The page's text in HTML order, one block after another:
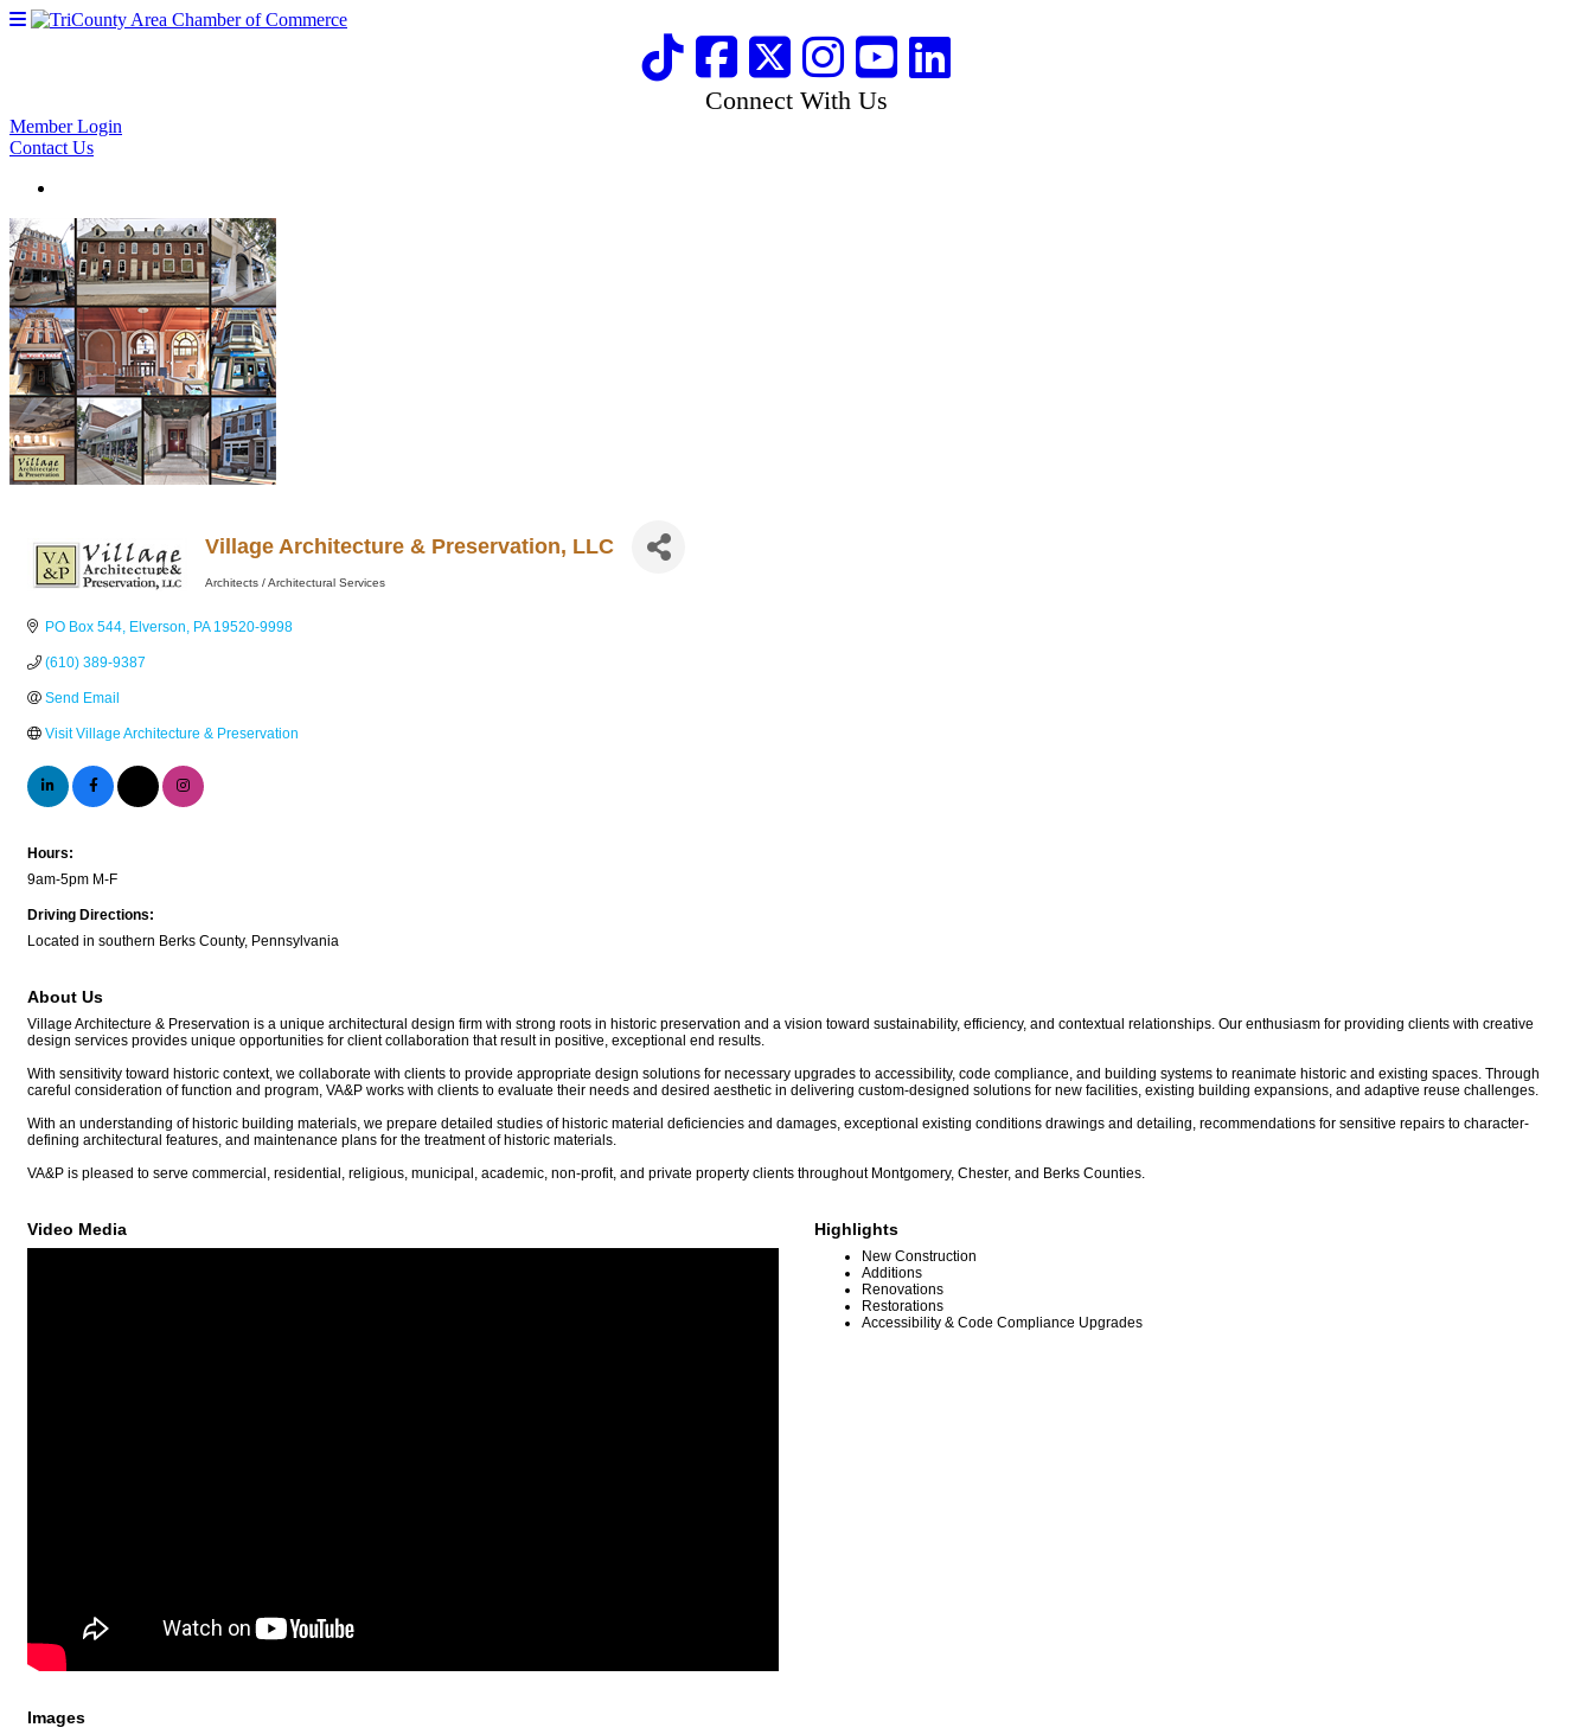
Connect With Us
Member Login
Contact Us
Village Architecture & Preservation, LLC
Architects / Architectural Services
PO Box 544 Elverson PA 19520-9998
(610) 389-9387
Send Email
Visit Village Architecture & Preservation
Hours:
9am-5pm M-F
Driving Directions:
Located in southern Berks County, Pennsylvania
About Us
Village Architecture & Preservation is a unique architectural design firm with strong roots in historic preservation and a vision toward sustainability, efficiency, and contextual relationships. Our enthusiasm for providing clients with creative
design services provides unique opportunities for client collaboration that result in positive, exceptional end results.
With sensitivity toward historic context, we collaborate with clients to provide appropriate design solutions for necessary upgrades to accessibility, code compliance, and building systems to reanimate historic and existing spaces. Through
careful consideration of function and program, VA&P works with clients to evaluate their needs and desired aesthetic in delivering custom-designed solutions for new facilities, existing building expansions, and adaptive reuse challenges.
With an understanding of historic building materials, we prepare detailed studies of historic material deficiencies and damages, exceptional existing conditions drawings and detailing, recommendations for sensitive repairs to character-
defining architectural features, and maintenance plans for the treatment of historic materials.
VA&P is pleased to serve commercial, residential, religious, municipal, academic, non-profit, and private property clients throughout Montgomery, Chester, and Berks Counties.
Video Media Highlights
New Construction
Additions
Renovations
Restorations
Accessibility & Code Compliance Upgrades
Images